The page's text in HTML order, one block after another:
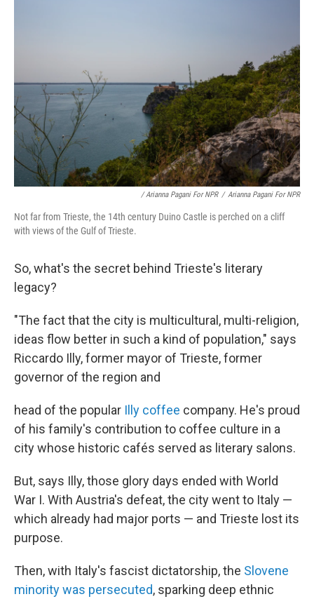
/ Arianna Pagani For NPR / Arianna Pagani For NPR
Not far from Trieste, the 14th century Duino Castle is perched on a cliff
with views of the Gulf of Trieste.
So, what's the secret behind Trieste's literary
legacy?
"The fact that the city is multicultural, multi-religion,
ideas flow better in such a kind of population," says
Riccardo Illy, former mayor of Trieste, former
governor of the region and
head of the popular Illy coffee company. He's proud
of his family's contribution to coffee culture in a
city whose historic cafés served as literary salons.
But, says Illy, those glory days ended with World
War I. With Austria's defeat, the city went to Italy —
which already had major ports — and Trieste lost its
purpose.
Then, with Italy's fascist dictatorship, the Slovene
minority was persecuted, sparking deep ethnic